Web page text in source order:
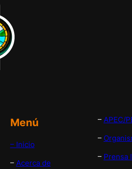
Menú
– Inicio
– Acerca de
– APEC/
–
– Prensa